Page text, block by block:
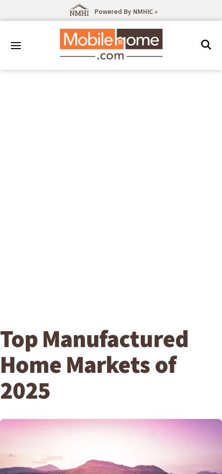
Powered By NMHIC »
Top Manufactured
Home Markets of
2025